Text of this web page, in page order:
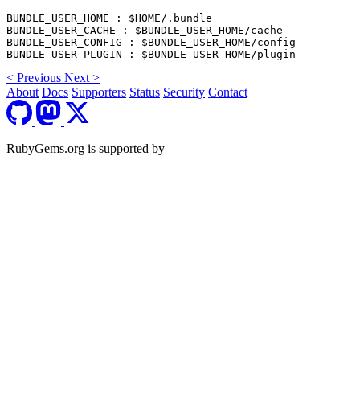
BUNDLE_USER_HOME : $HOME/.bundle
BUNDLE_USER_CACHE : $BUNDLE_USER_HOME/cache
BUNDLE_USER_CONFIG : $BUNDLE_USER_HOME/config
< Previous Next>
About Docs Supporters Status Security Contact
RubyGems.org is supported by